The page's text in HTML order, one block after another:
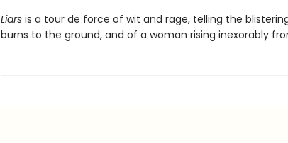
Liarsis a tour de force of wit and rage, telling the
burns to the ground, and of a woman rising inexorably